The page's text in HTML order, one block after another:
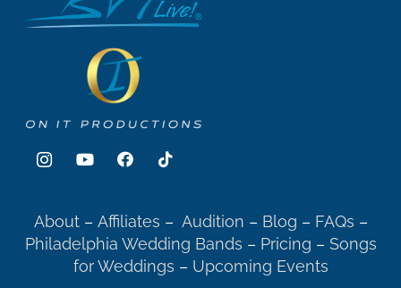
About– Affiliates – Audition – Blog – FAQs –
Philadelphia Wedding Bands – Pricing – Songs
for Weddings – Upcoming Events